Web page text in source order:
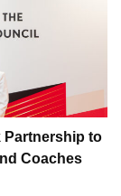
Partnership to
Coaches